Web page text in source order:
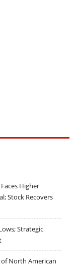
Higher
Stock Recovers
Strategic
North American